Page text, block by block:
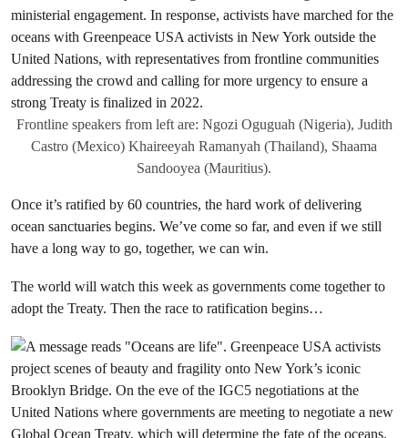
Frontline speakers from left are: Ngozi Oguguah (Nigeria), Judith
Castro (Mexico) Khaireeyah Ramanyah (Thailand), Shaama
Sandooyea (Mauritius).
Once it’s ratified by 60 countries, the hard work of delivering
ocean sanctuaries begins. We’ve come so far, and even if we still
have a long way to go, together, we can win.
The world will watch this week as governments come together to
adopt the Treaty. Then the race to ratification begins…